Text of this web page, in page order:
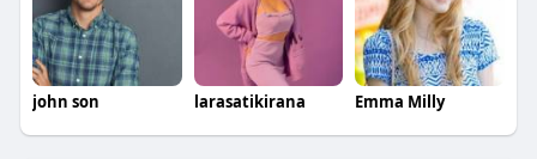
john son larasatikirana Emma Milly